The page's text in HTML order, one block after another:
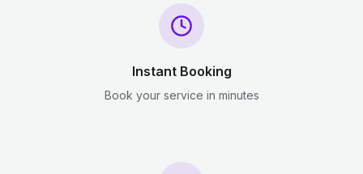
Instant Booking
Book your service in minutes